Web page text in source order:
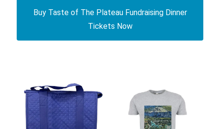
Buy Taste of The Plateau Fundraising Dinner
Tickets Now